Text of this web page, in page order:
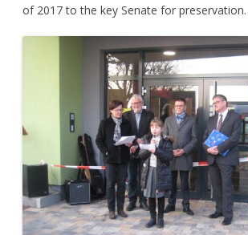
of 2017 to the key Senate for preservation.